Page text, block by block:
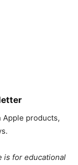
Apple products,
is for educational